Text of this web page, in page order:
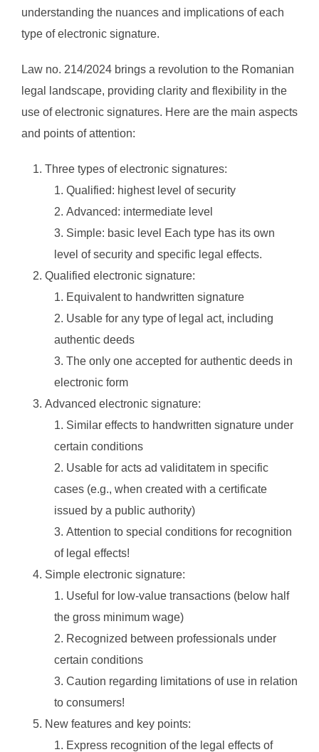
understanding the nuances and implications of each
type of electronic signature.
Law no. 214/2024 brings a revolution to the Romanian
legal landscape, providing clarity and flexibility in the
use of electronic signatures. Here are the main aspects
and points of attention:
Three types of electronic signatures:
Qualified: highest level of security
Advanced: intermediate level
Simple: basic level Each type has its own
level of security and specific legal effects.
Qualified electronic signature:
Equivalent to handwritten signature
Usable for any type of legal act, including
authentic deeds
The only one accepted for authentic deeds in
electronic form
Advanced electronic signature:
Similar effects to handwritten signature under
certain conditions
Usable for acts ad validitatem in specific
cases (e.g., when created with a certificate
issued by a public authority)
Attention to special conditions for recognition
of legal effects!
Simple electronic signature:
Useful for low-value transactions (below half
the gross minimum wage)
Recognized between professionals under
certain conditions
Caution regarding limitations of use in relation
to consumers!
New features and key points:
Express recognition of the legal effects of